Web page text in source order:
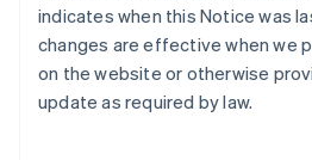
indicates when this Notice was
changes are effective when we
on the website or otherwise
update as required by law.
Latvia
English
Liechtenstein
DeutschEnglish